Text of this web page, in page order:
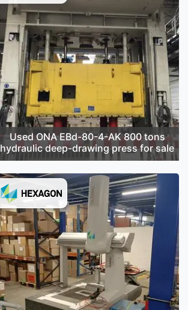
Used ONA EBd-80-4-AK 800 tons
hydraulic deep-drawing press for sale